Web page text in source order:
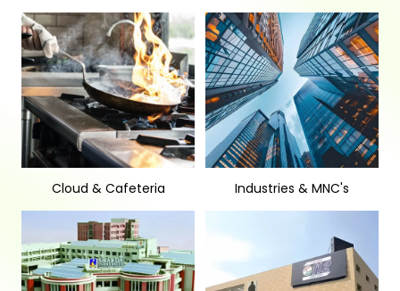
Cloud & Cafeteria Industries & MNC's